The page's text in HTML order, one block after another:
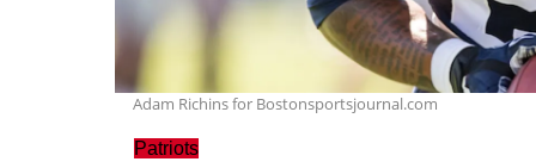
Adam Richins for Bostonsportsjournal.com
Patriots